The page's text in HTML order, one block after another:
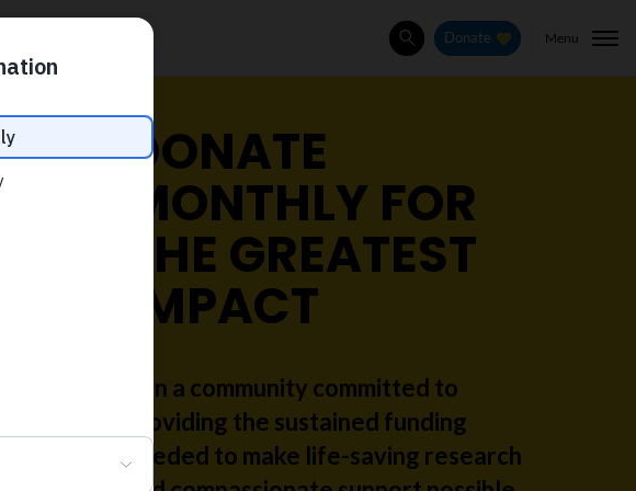
SearchDonate Menu
DONATE
MONTHLY FOR
THE GREATEST
IMPACT
Join a community committed to
providing the sustained funding
needed to make life-saving research